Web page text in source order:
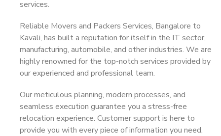
services.
Reliable Movers and Packers Services, Bangalore to
Kavali, has built a reputation for itself in the IT sector,
manufacturing, automobile, and other industries. We are
highly renowned for the top-notch services provided by
our experienced and professional team.
Our meticulous planning, modern processes, and
seamless execution guarantee you a stress-free
relocation experience. Customer support is here to
provide you with every piece of information you need,